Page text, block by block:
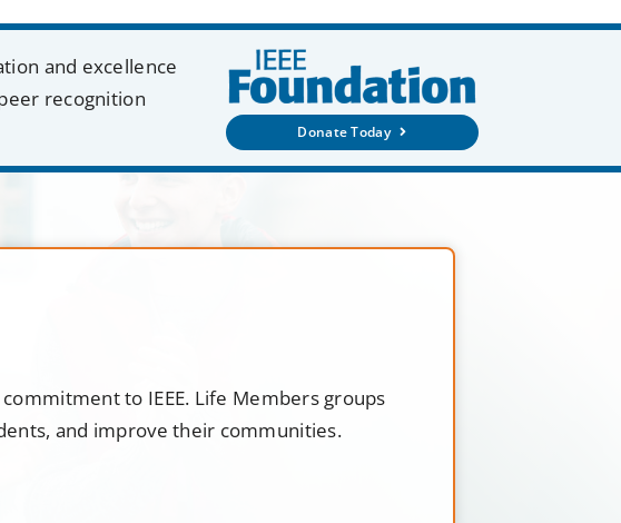
and excellence
recognition
Donate Today
to IEEE. Life Members groups
and improve their communities.